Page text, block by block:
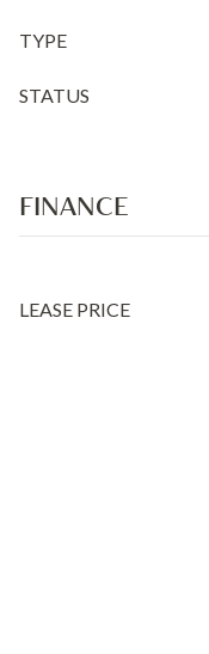
TYPE
STATUS
FINANCE
LEASE PRICE